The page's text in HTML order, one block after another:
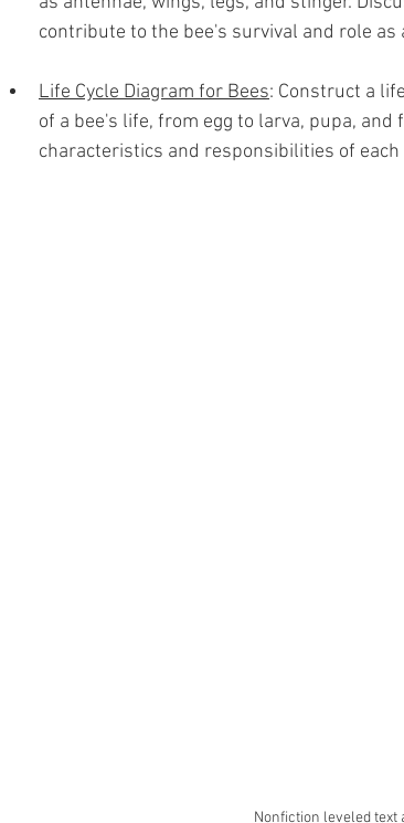
contribute to the bee's survival and role as
Life Cycle Diagram for Bees: Construct a
of a bee's life, from egg to larva, pupa,
characteristics and responsibilities of each
Nonfiction leveled text